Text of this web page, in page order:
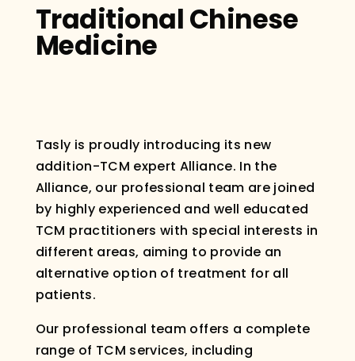
Traditional Chinese
Medicine
Tasly is proudly introducing its new
addition-TCM expert Alliance. In the
Alliance, our professional team are joined
by highly experienced and well educated
TCM practitioners with special interests in
different areas, aiming to provide an
alternative option of treatment for all
patients.
Our professional team offers a complete
range of TCM services, including